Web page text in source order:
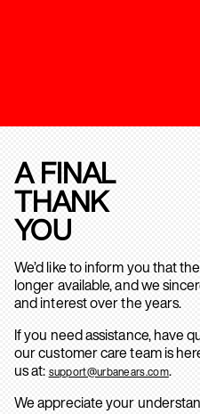
A FINAL
THANK
YOU
We’d like to inform you that
longer available, and we
and interest over the years.
If you need assistance, have
our customer care team is
us at: support@urbanears.com.
We appreciate your